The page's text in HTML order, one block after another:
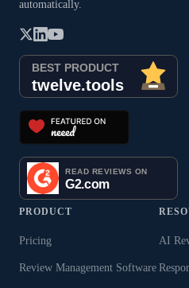
automatically.
PRODUCT
Pricing
Review Management Software
AI